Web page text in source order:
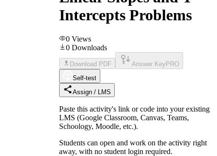
Intercepts Problems
0 Views
0 Downloads
Download PDF Answer Key PRO
Self-test
Assign / LMS
Paste this activity's link or code into your existing
LMS (Google Classroom, Canvas, Teams,
Schoology, Moodle, etc.).
Students can open and work on the activity right
away, with no student login required.